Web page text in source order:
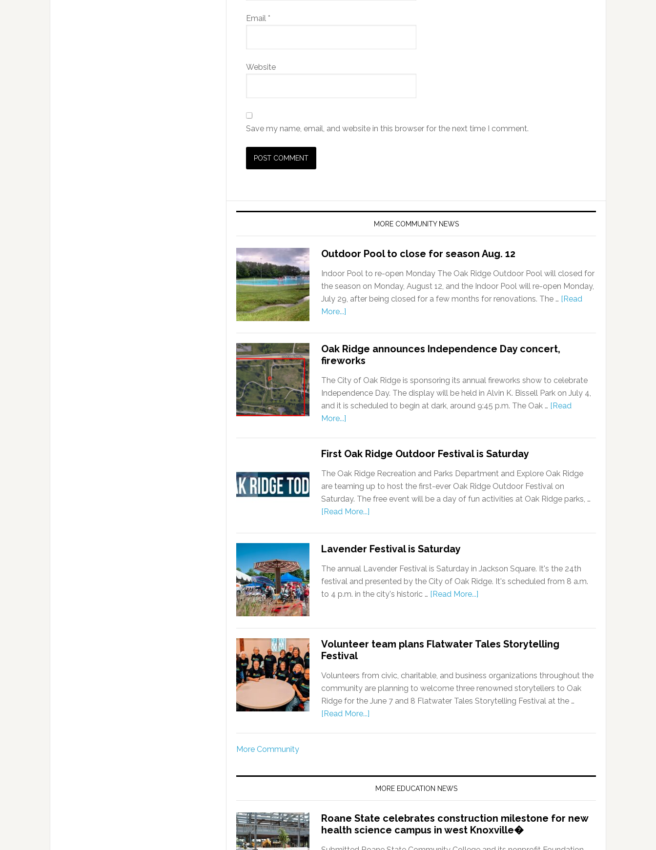
Email *
Website
Save my name, email, and website in this browser for the next time I comment.
MORE COMMUNITY NEWS
Outdoor Pool to close for season Aug. 12
Indoor Pool to re-open Monday The Oak Ridge Outdoor Pool will closed for
the season on Monday, August 12, and the Indoor Pool will re-open Monday,
July 29, after being closed for a few months for renovations. The … [Read
More...]
Oak Ridge announces Independence Day concert,
fireworks
The City of Oak Ridge is sponsoring its annual fireworks show to celebrate
Independence Day. The display will be held in Alvin K. Bissell Park on July 4,
and it is scheduled to begin at dark, around 9:45 p.m. The Oak … [Read
More...]
First Oak Ridge Outdoor Festival is Saturday
The Oak Ridge Recreation and Parks Department and Explore Oak Ridge
are teaming up to host the first-ever Oak Ridge Outdoor Festival on
Saturday. The free event will be a day of fun activities at Oak Ridge parks, …
[Read More...]
Lavender Festival is Saturday
The annual Lavender Festival is Saturday in Jackson Square. It's the 24th
festival and presented by the City of Oak Ridge. It's scheduled from 8 a.m.
to 4 p.m. in the city's historic … [Read More...]
Volunteer team plans Flatwater Tales Storytelling
Festival
Volunteers from civic, charitable, and business organizations throughout the
community are planning to welcome three renowned storytellers to Oak
Ridge for the June 7 and 8 Flatwater Tales Storytelling Festival at the …
[Read More...]
More Community
MORE EDUCATION NEWS
Roane State celebrates construction milestone for new
health science campus in west Knoxville�